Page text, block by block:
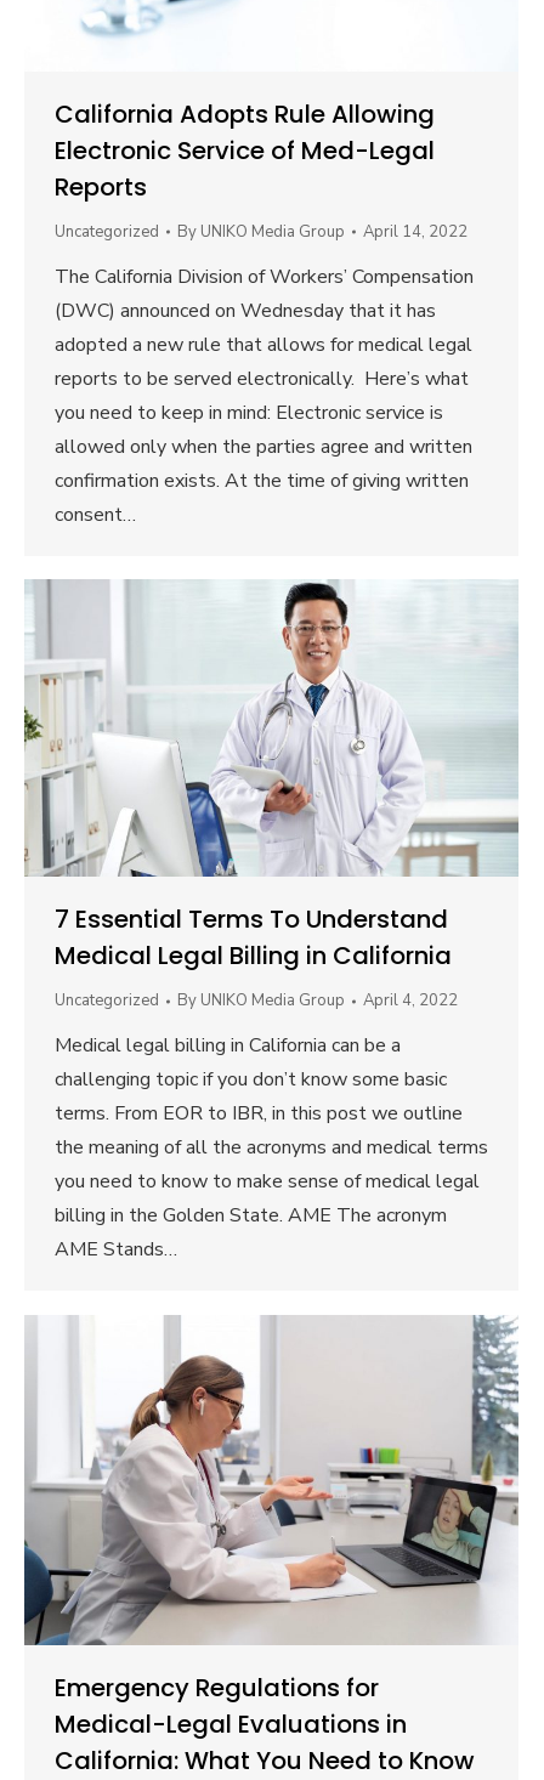
California Adopts Rule Allowing
Electronic Service of Med-Legal
Reports
Uncategorized By UNIKO Media Group April 14, 2022
The California Division of Workers’ Compensation
(DWC) announced on Wednesday that it has
adopted a new rule that allows for medical legal
reports to be served electronically. Here’s what
you need to keep in mind: Electronic service is
allowed only when the parties agree and written
confirmation exists. At the time of giving written
consent…
7 Essential Terms To Understand
Medical Legal Billing in California
Uncategorized By UNIKO Media Group April 4, 2022
Medical legal billing in California can be a
challenging topic if you don’t know some basic
terms. From EOR to IBR, in this post we outline
the meaning of all the acronyms and medical terms
you need to know to make sense of medical legal
billing in the Golden State. AME The acronym
AME Stands…
Emergency Regulations for
Medical-Legal Evaluations in
California: What You Need to Know